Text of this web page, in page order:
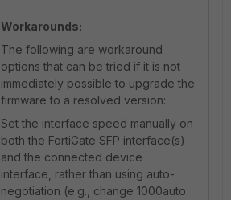
Workarounds:
The following are workaround
options that can be tried if it is not
immediately possible to upgrade the
firmware to a resolved version:
Set the interface speed manually on
both the FortiGate SFP interface(s)
and the connected device
interface, rather than using auto-
negotiation (e.g., change 1000auto